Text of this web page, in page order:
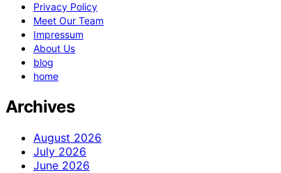
Privacy Policy
Meet Our Team
Impressum
About Us
blog
home
Archives
August 2026
July 2026
June 2026